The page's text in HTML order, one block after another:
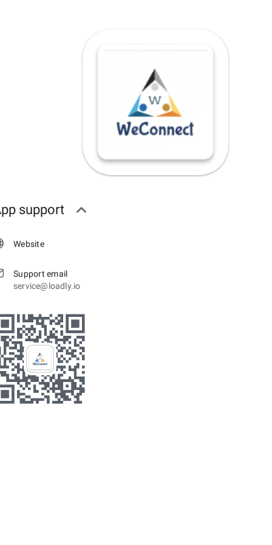
support
Website
Support email
service@loadly.io